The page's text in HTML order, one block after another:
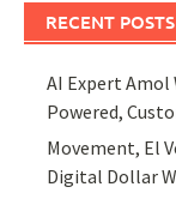
RECENT POSTS
AI Expert Amol
Powered,
Movement, El
Digital Dollar